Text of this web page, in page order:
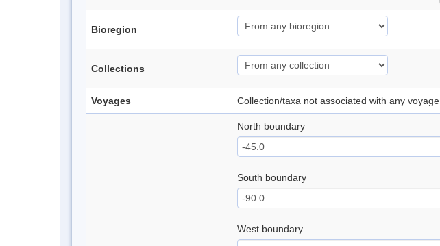
Bioregion
Collections
Voyages Collection/taxa not associated with any voyage
North boundary
South boundary
West boundary